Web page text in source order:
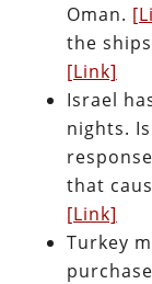
Oman.
the
[Link]
Israel
nights.
that
[Link]
Turkey